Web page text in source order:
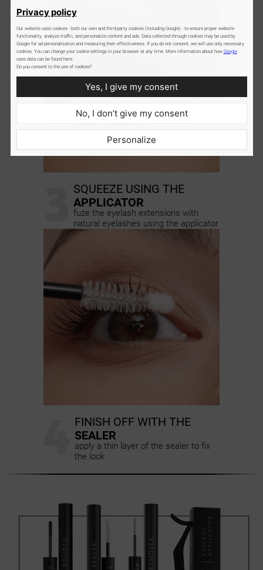
SQUEEZE USING THE
APPLICATOR
fuze the eyelash extensions with
natural eyelashes using the applicator
FINISH OFF WITH THE
SEALER
apply a thin layer of the sealer to fix
the look
Privacy policy
Our website uses cookies - both our own and third-party cookies (including Google) - to ensure proper website
functionality, analyze traffic, and personalize content and ads. Data collected through cookies may be used by
Google for ad personalization and measuring their effectiveness. If you do not consent, we will use only necessary
cookies. You can change your cookie settings in your browser at any time. More information about how Google
uses data can be found here:
Do you consent to the use of cookies?
Yes, I give my consent
No, I don’t give my consent
Personalize